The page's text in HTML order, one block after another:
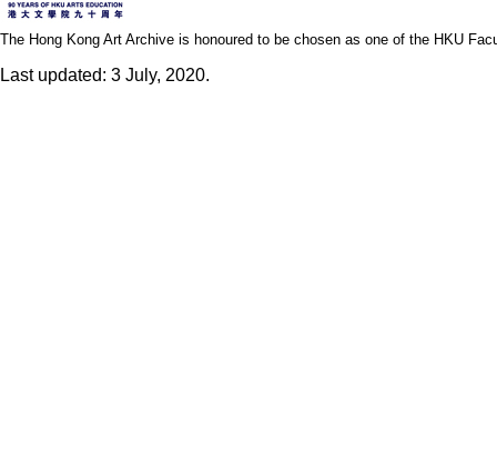
The Hong Kong Art Archive is honoured to be chosen as one of the HKU
Last updated: 3 July, 2020.